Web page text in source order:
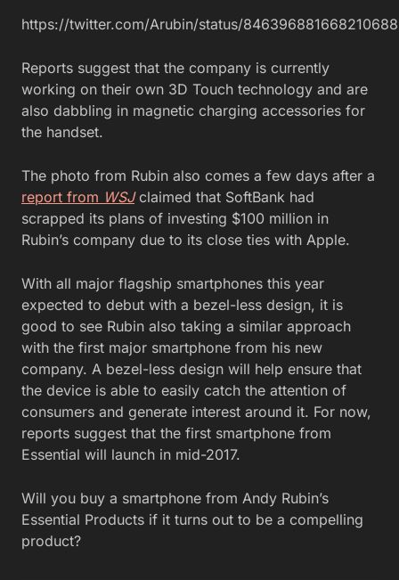
https://twitter.com/Arubin/status/846396881668210688
Reports suggest that the company is currently
working on their own 3D Touch technology and are
also dabbling in magnetic charging accessories for
the handset.
The photo from Rubin also comes a few days after a
report from WSJ claimed that SoftBank had
scrapped its plans of investing $100 million in
Rubin’s company due to its close ties with Apple.
With all major flagship smartphones this year
expected to debut with a bezel-less design, it is
good to see Rubin also taking a similar approach
with the first major smartphone from his new
company. A bezel-less design will help ensure that
the device is able to easily catch the attention of
consumers and generate interest around it. For now,
reports suggest that the first smartphone from
Essential will launch in mid-2017.
Will you buy a smartphone from Andy Rubin’s
Essential Products if it turns out to be a compelling
product?